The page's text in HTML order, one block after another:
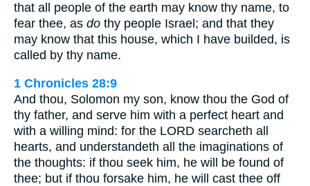
that all people of the earth may know thy name, to
fear thee, as do thy people Israel; and that they
may know that this house, which I have builded, is
called by thy name.
1 Chronicles 28:9
And thou, Solomon my son, know thou the God of
thy father, and serve him with a perfect heart and
with a willing mind: for the LORD searcheth all
hearts, and understandeth all the imaginations of
the thoughts: if thou seek him, he will be found of
thee; but if thou forsake him, he will cast thee off